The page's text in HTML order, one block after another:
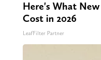
Here's What
Cost in 2026
LeafFilter Partner